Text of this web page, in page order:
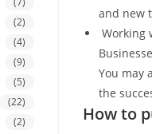
and new
Working
You may
the
How to
(2)
(4)
(9)
(5)
(22)
(2)